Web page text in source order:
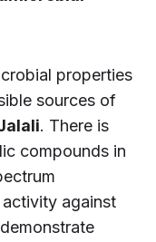
properties
sources of
. There is
compounds in
against